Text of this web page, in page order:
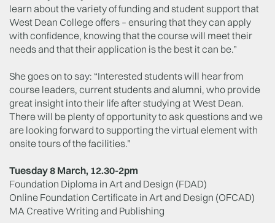
learn about the variety of funding and student support that
West Dean College offers – ensuring that they can apply
with confidence, knowing that the course will meet their
needs and that their application is the best it can be.”
She goes on to say: “Interested students will hear from
course leaders, current students and alumni, who provide
great insight into their life after studying at West Dean.
There will be plenty of opportunity to ask questions and we
are looking forward to supporting the virtual element with
onsite tours of the facilities.”
Tuesday 8 March, 12.30-2pm
Foundation Diploma in Art and Design (FDAD)
Online Foundation Certificate in Art and Design (OFCAD)
MA Creative Writing and Publishing